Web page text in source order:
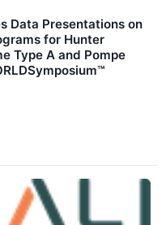
Data Presentations on
for Hunter
Type A and Pompe